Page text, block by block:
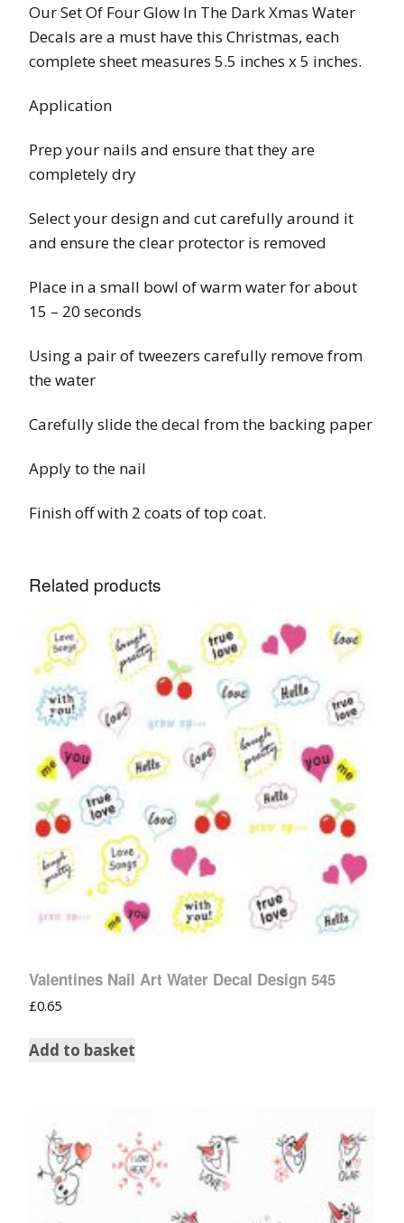
Our Set Of Four Glow In The Dark Xmas Water
Decals are a must have this Christmas, each
complete sheet measures 5.5 inches x 5 inches.
Application
Prep your nails and ensure that they are
completely dry
Select your design and cut carefully around it
and ensure the clear protector is removed
Place in a small bowl of warm water for about
15 – 20 seconds
Using a pair of tweezers carefully remove from
the water
Carefully slide the decal from the backing paper
Apply to the nail
Finish off with 2 coats of top coat.
Related products
Valentines Nail Art Water Decal Design 545
£0.65
Add to basket